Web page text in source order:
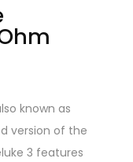
known as
version of the
3 features